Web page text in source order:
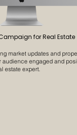
for Real Estate
market updates and
audience engaged and
estate expert.